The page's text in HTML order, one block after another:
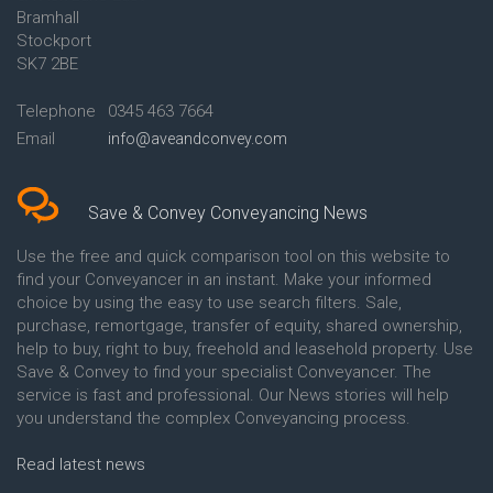
Conveyancing Quote in Ashford
Conveyancing Quote in Avon
Conveyancing Quote in
Conveyancing Quote in B
Birmingham
Conveyancing Quote in BA Bath
Conveyancing Quote in Banbury
Conveyancing Quote in Barking
Conveyancing Quote in Barnet
Conveyancing Quote in Barnsley
Conveyancing Quote in Basildon
Conveyancing Quote in Batley
Conveyancing Quote in
Basingstoke
Conveyancing Quote in BB
Blackburn
Conveyancing Quote in BD
Bradford
Beckenham
Chelsea Building Society
Conveyancing
Clydesdale Bank Conveyancing
Co-Operative Bank Conveyancing
Conveyancing
Danske Bank Conveyancing
Darlington Building Society
Conveyancing
Dudley Building Society
Conveyancing
Earl Shilton Building Society
Bramhall
Stockport
SK7 2BE
Telephone
0345 463 7664
Email
info@aveandconvey.com
Save & Convey Conveyancing News
Use the free and quick comparison tool on this website to
find your Conveyancer in an instant. Make your informed
choice by using the easy to use search filters. Sale,
purchase, remortgage, transfer of equity, shared ownership,
help to buy, right to buy, freehold and leasehold property. Use
Save & Convey to find your specialist Conveyancer. The
service is fast and professional. Our News stories will help
you understand the complex Conveyancing process.
Read latest news